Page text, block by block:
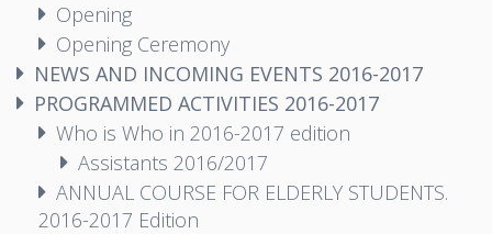
Opening
Opening Ceremony
NEWS AND INCOMING EVENTS 2016-2017
PROGRAMMED ACTIVITIES 2016-2017
Who is Who in 2016-2017 edition
Assistants 2016/2017
ANNUAL COURSE FOR ELDERLY STUDENTS.
2016-2017 Edition